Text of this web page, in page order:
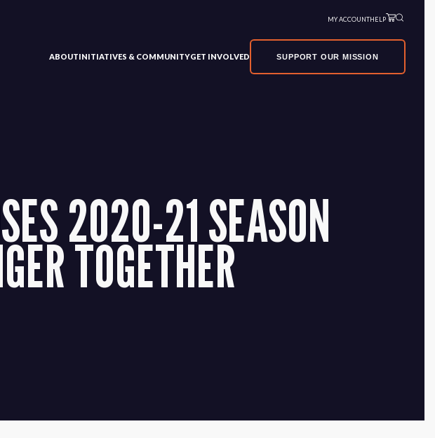
MY ACCOUNTHELP
ABOUTINITIATIVES & COMMUNITYGET INVOLVED SUPPORT OUR MISSION
2020-21 SEASON
TOGETHER